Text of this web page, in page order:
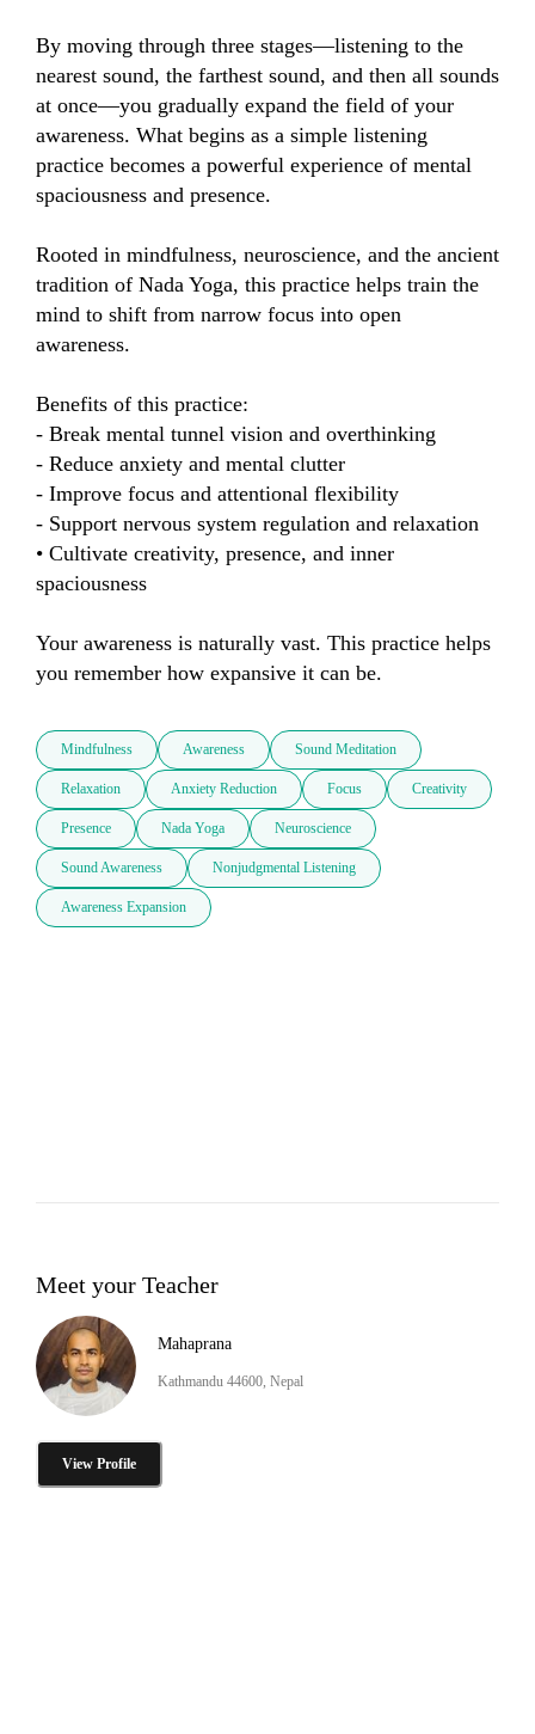
By moving through three stages—listening to the
nearest sound, the farthest sound, and then all sounds
at once—you gradually expand the field of your
awareness. What begins as a simple listening
practice becomes a powerful experience of mental
spaciousness and presence.
Rooted in mindfulness, neuroscience, and the ancient
tradition of Nada Yoga, this practice helps train the
mind to shift from narrow focus into open
awareness.
Benefits of this practice:
- Break mental tunnel vision and overthinking
- Reduce anxiety and mental clutter
- Improve focus and attentional flexibility
- Support nervous system regulation and relaxation
• Cultivate creativity, presence, and inner
spaciousness
Your awareness is naturally vast. This practice helps
you remember how expansive it can be.
Mindfulness Awareness Sound Meditation
Relaxation Anxiety Reduction Focus Creativity
Presence Nada Yoga Neuroscience
Sound Awareness Nonjudgmental Listening
Awareness Expansion
Meet your Teacher
Mahaprana
Kathmandu 44600, Nepal
View Profile